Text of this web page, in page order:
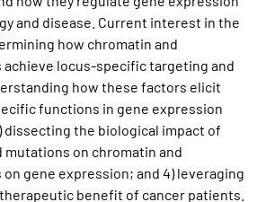
and disease. Current interest in the
how chromatin and
locus-specific targeting and
how these factors elicit
functions in gene expression
dissecting the biological impact of
mutations on chromatin and
gene expression; and 4) leveraging
benefit of cancer patients.